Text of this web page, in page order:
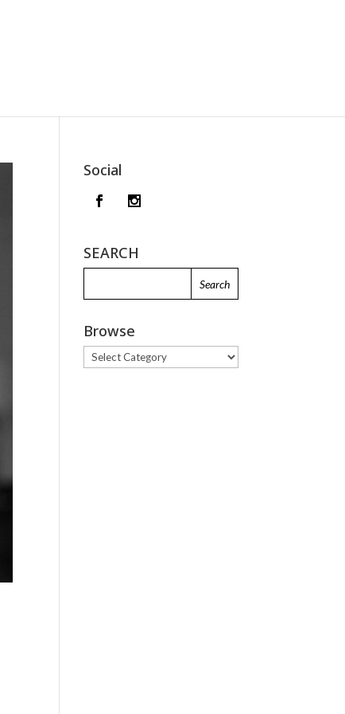
Social
SEARCH
Browse
Browse